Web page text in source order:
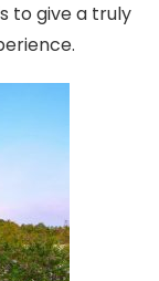
to give a truly